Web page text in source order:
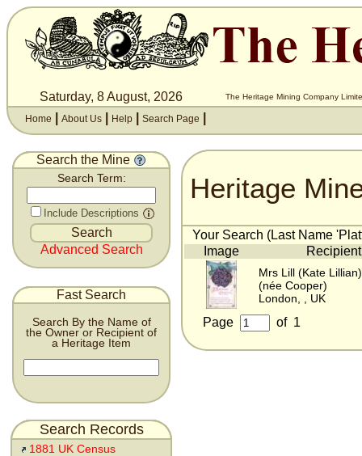
Saturday, 8 August, 2026 The Heritage Mining Company
Home About Us Help Search Page
Search the Mine
Search Term:
Include Descriptions
Advanced Search
Fast Search
Search By the Name of
the Owner or Recipient of
a Heritage Item
Search Records
1881 UK Census
Heritage
Your Search (Last Name
Image
Recipient
Mrs Lill (Kate
(née Cooper)
London, , UK
Page of 1